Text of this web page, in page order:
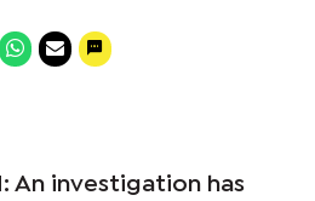
An investigation has